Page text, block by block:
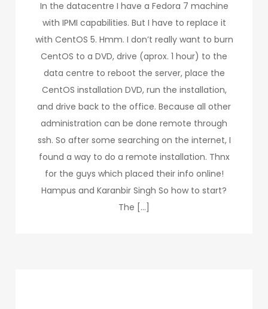
In the datacentre I have a Fedora 7 machine
with IPMI capabilities. But I have to replace it
with CentOS 5. Hmm. I don’t really want to burn
CentOS to a DVD, drive (aprox. 1 hour) to the
data centre to reboot the server, place the
CentOS installation DVD, run the installation,
and drive back to the office. Because all other
administration can be done remote through
ssh. So after some searching on the internet, I
found a way to do a remote installation. Thnx
for the guys which placed their info online!
Hampus and Karanbir Singh So how to start?
The […]